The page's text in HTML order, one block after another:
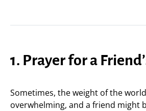
1. Prayer for a
Sometimes, the weight of the
overwhelming, and a friend might